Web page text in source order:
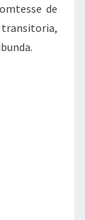
de